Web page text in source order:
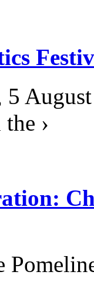
5
›